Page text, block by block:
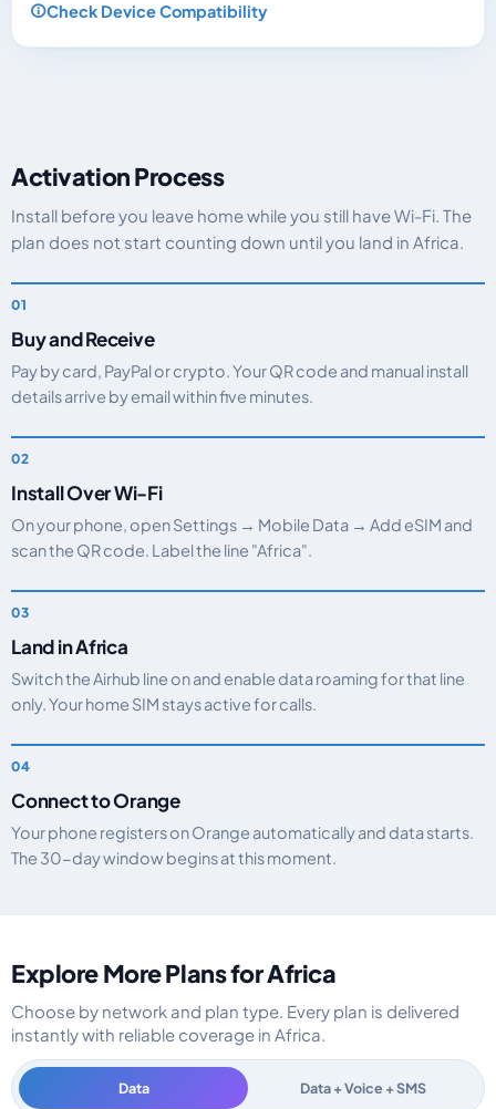
Check Device Compatibility
Activation Process
Install before you leave home while you still have Wi-Fi. The
plan does not start counting down until you land in Africa.
Buy and Receive
Pay by card, PayPal or crypto. Your QR code and manual install
details arrive by email within five minutes.
Install Over Wi-Fi
On your phone, open Settings → Mobile Data → Add eSIM and
scan the QR code. Label the line "Africa".
Land in Africa
Switch the Airhub line on and enable data roaming for that line
only. Your home SIM stays active for calls.
Connect to Orange
Your phone registers on Orange automatically and data starts.
The 30-day window begins at this moment.
Explore More Plans for Africa
Choose by network and plan type. Every plan is delivered
instantly with reliable coverage in Africa.
Data Data + Voice + SMS